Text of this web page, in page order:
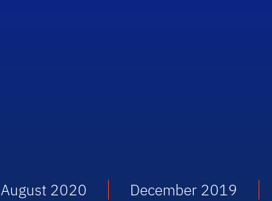
August 2020 December 2019